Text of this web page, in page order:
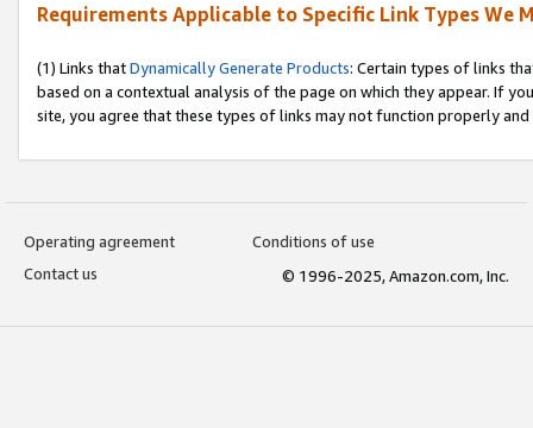
Requirements Applicable to Specific Link Types We
(1) Links thatDynamically Generate Products: Certain types of links
based on a contextual analysis of the page on which they appear. If
site, you agree that these types of links may not function properly
Operating agreement
Conditions of use
Contact us
© 1996-2025, Amazon.com, Inc.